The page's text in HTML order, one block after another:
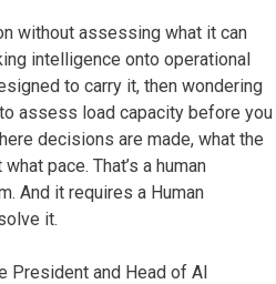
without assessing what it can
intelligence onto operational
to carry it, then wondering
assess load capacity before you
decisions are made, what the
pace. That’s a human
And it requires a Human
it.
President and Head of AI